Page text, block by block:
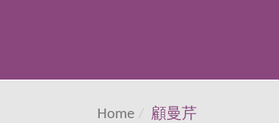
Home 顧曼芹